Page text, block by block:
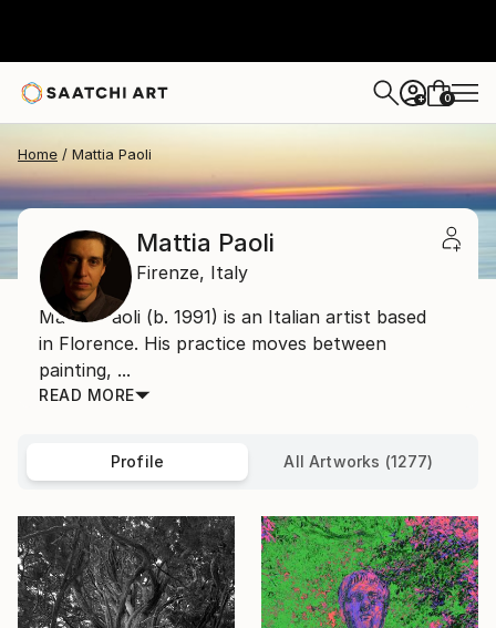
+ 0
Home Mattia Paoli
Mattia Paoli
Firenze, Italy
Mattia Paoli (b. 1991) is an Italian artist based
in Florence. His practice moves between
painting, ...
READ MORE
Profile All Artworks (1277)